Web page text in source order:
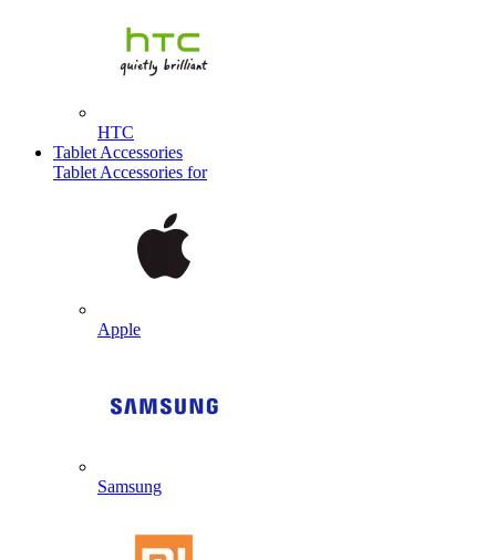
HTC
Tablet Accessories
Tablet Accessories for
Apple
Samsung